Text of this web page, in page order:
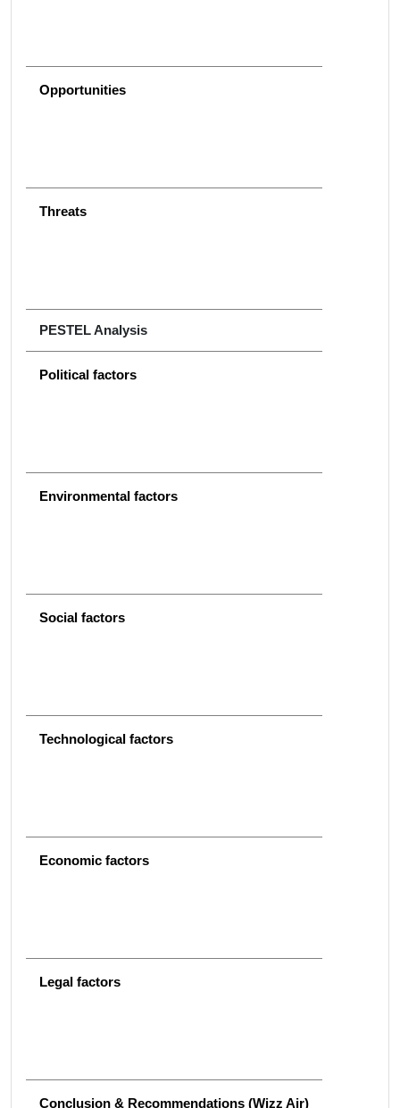
Opportunities
Threats
PESTEL Analysis
Political factors
Environmental factors
Social factors
Technological factors
Economic factors
Legal factors
Conclusion & Recommendations (Wizz Air)